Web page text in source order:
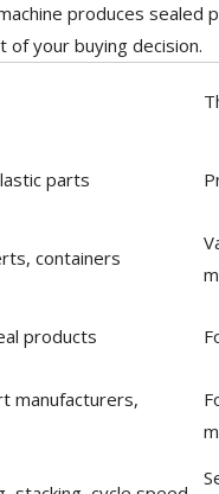
produces sealed
of your buying decision.
parts
containers
products
manufacturers,